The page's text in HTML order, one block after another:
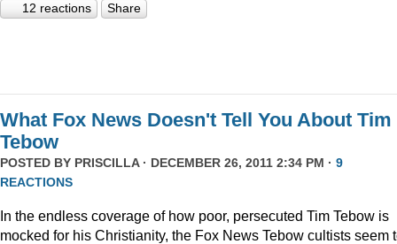
12 reactions Share
What Fox News Doesn't Tell You About Tim
Tebow
POSTED BY PRISCILLA· DECEMBER 26, 2011 2:34 PM · 9
REACTIONS
In the endless coverage of how poor, persecuted Tim Tebow is
mocked for his Christianity, the Fox News Tebow cultists seem